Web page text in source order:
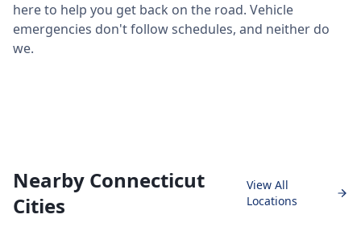
here to help you get back on the road. Vehicle
emergencies don't follow schedules, and neither do
we.
Nearby Connecticut
Cities
View All
Locations